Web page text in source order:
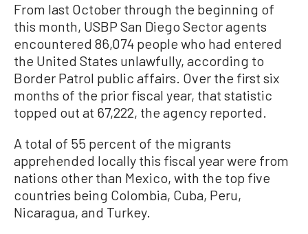
From last October through the beginning of
this month, USBP San Diego Sector agents
encountered 86,074 people who had entered
the United States unlawfully, according to
Border Patrol public affairs. Over the first six
months of the prior fiscal year, that statistic
topped out at 67,222, the agency reported.
A total of 55 percent of the migrants
apprehended locally this fiscal year were from
nations other than Mexico, with the top five
countries being Colombia, Cuba, Peru,
Nicaragua, and Turkey.